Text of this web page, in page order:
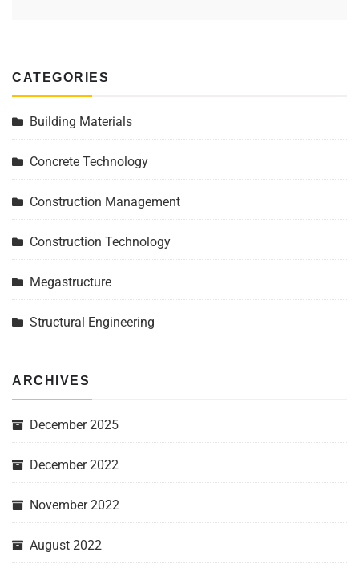
CATEGORIES
Building Materials
Concrete Technology
Construction Management
Construction Technology
Megastructure
Structural Engineering
ARCHIVES
December 2025
December 2022
November 2022
August 2022